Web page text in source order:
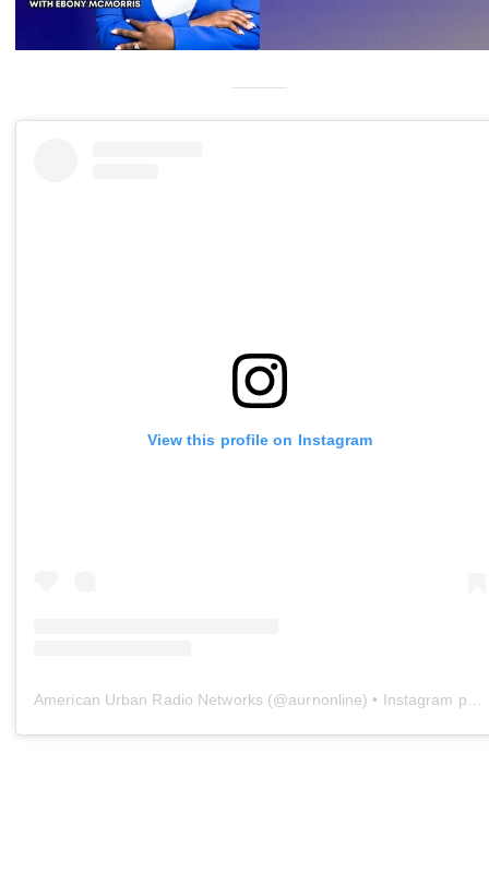
View this profile on Instagram
American Urban Radio Networks (@aurnonline) • Instagram photos and videos